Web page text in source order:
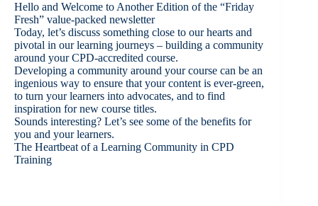
Hello and Welcome to Another Edition of the “Friday
Fresh” value-packed newsletter
Today, let’s discuss something close to our hearts and
pivotal in our learning journeys – building a community
around your CPD-accredited course.
Developing a community around your course can be an
ingenious way to ensure that your content is ever-green,
to turn your learners into advocates, and to find
inspiration for new course titles.
Sounds interesting? Let’s see some of the benefits for
you and your learners.
The Heartbeat of a Learning Community in CPD
Training